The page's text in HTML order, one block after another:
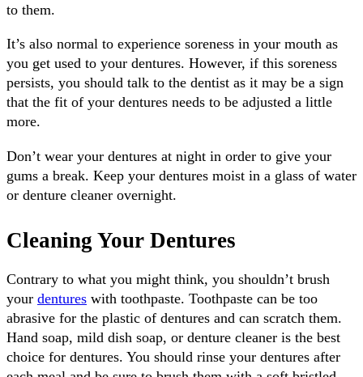
to them.
It’s also normal to experience soreness in your mouth as
you get used to your dentures. However, if this soreness
persists, you should talk to the dentist as it may be a sign
that the fit of your dentures needs to be adjusted a little
more.
Don’t wear your dentures at night in order to give your
gums a break. Keep your dentures moist in a glass of water
or denture cleaner overnight.
Cleaning Your Dentures
Contrary to what you might think, you shouldn’t brush
your dentures with toothpaste. Toothpaste can be too
abrasive for the plastic of dentures and can scratch them.
Hand soap, mild dish soap, or denture cleaner is the best
choice for dentures. You should rinse your dentures after